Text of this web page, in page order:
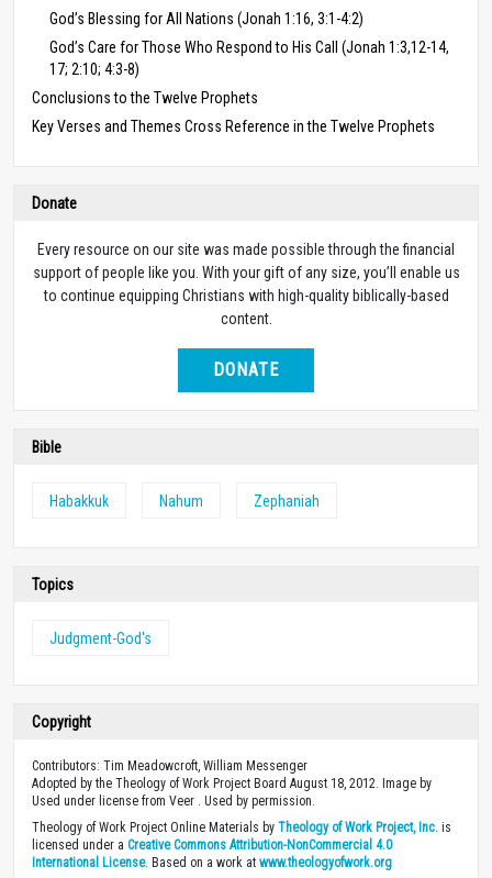
God’s Blessing for All Nations (Jonah 1:16, 3:1-4:2)
God’s Care for Those Who Respond to His Call (Jonah 1:3,12-14,
17; 2:10; 4:3-8)
Conclusions to the Twelve Prophets
Key Verses and Themes Cross Reference in the Twelve Prophets
Donate
Every resource on our site was made possible through the financial
support of people like you. With your gift of any size, you’ll enable us
to continue equipping Christians with high-quality biblically-based
content.
DONATE
Bible
Habakkuk Nahum Zephaniah
Topics
Judgment-God's
Copyright
Contributors: Tim Meadowcroft, William Messenger
Adopted by the Theology of Work Project Board August 18, 2012. Image by
Used under license from Veer . Used by permission.
Theology of Work Project Online Materials by Theology of Work Project, Inc. is
licensed under a Creative Commons Attribution-NonCommercial 4.0
International License. Based on a work at www.theologyofwork.org